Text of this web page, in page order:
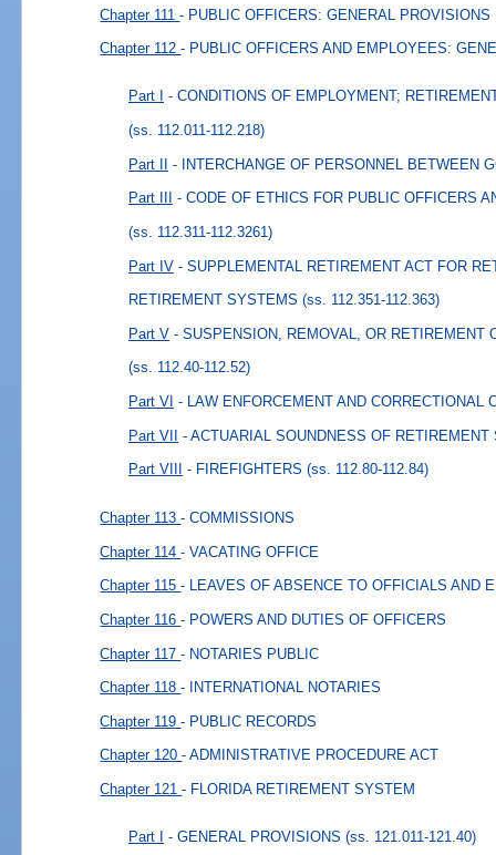
Chapter 111- PUBLIC OFFICERS: GENERAL PROVISIONS
Chapter 112- PUBLIC OFFICERS AND EMPLOYEES:
Part I - CONDITIONS OF EMPLOYMENT;
(ss. 112.011-112.218)
Part II - INTERCHANGE OF PERSONNEL BETWEEN
Part III - CODE OF ETHICS FOR PUBLIC OFFICERS
(ss. 112.311-112.3261)
Part IV - SUPPLEMENTAL RETIREMENT ACT FOR
RETIREMENT SYSTEMS (ss. 112.351-112.363)
Part V - SUSPENSION, REMOVAL, OR RETIREMENT
(ss. 112.40-112.52)
Part VI - LAW ENFORCEMENT AND CORRECTIONAL
Part VII - ACTUARIAL SOUNDNESS OF RETIREMENT
Part VIII - FIREFIGHTERS (ss. 112.80-112.84)
Chapter 113- COMMISSIONS
Chapter 114- VACATING OFFICE
Chapter 115- LEAVES OF ABSENCE TO OFFICIALS AND
Chapter 116- POWERS AND DUTIES OF OFFICERS
Chapter 117- NOTARIES PUBLIC
Chapter 118- INTERNATIONAL NOTARIES
Chapter 119- PUBLIC RECORDS
Chapter 120- ADMINISTRATIVE PROCEDURE ACT
Chapter 121- FLORIDA RETIREMENT SYSTEM
Part I - GENERAL PROVISIONS (ss. 121.011-121.40)